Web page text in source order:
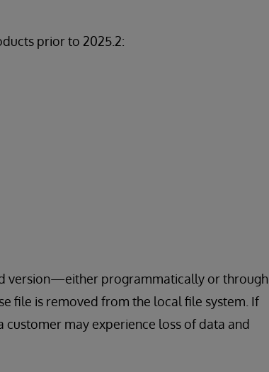
prior to 2025.2:
version—either programmatically or through
file is removed from the local file system. If
may experience loss of data and